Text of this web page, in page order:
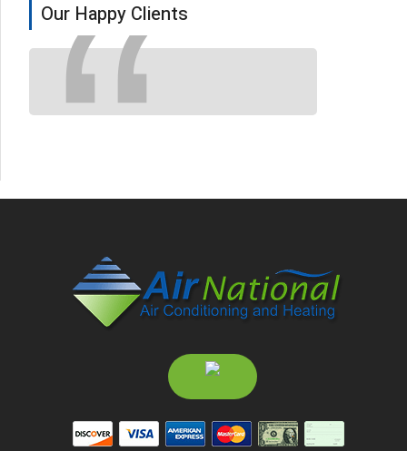
Our Happy Clients